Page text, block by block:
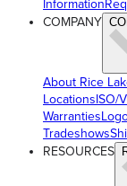
Information
COMPANY
About Rice
LocationsISO/
Warranties
Tradeshows
RESOURCES